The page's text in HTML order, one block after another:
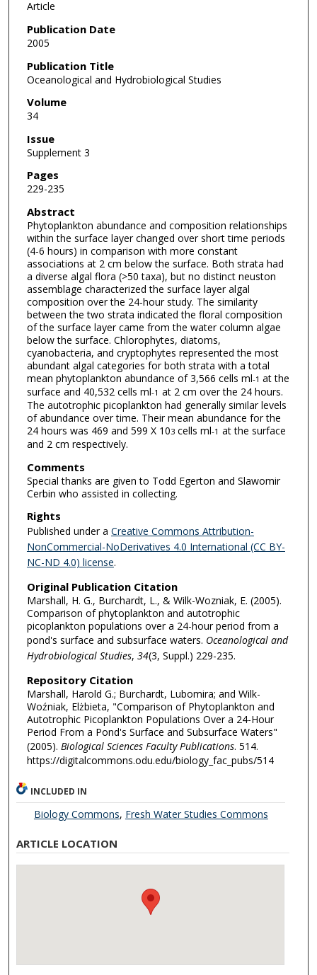
Article
Publication Date
2005
Publication Title
Oceanological and Hydrobiological Studies
Volume
34
Issue
Supplement 3
Pages
229-235
Abstract
Phytoplankton abundance and composition relationships
within the surface layer changed over short time periods
(4-6 hours) in comparison with more constant
associations at 2 cm below the surface. Both strata had
a diverse algal flora (>50 taxa), but no distinct neuston
assemblage characterized the surface layer algal
composition over the 24-hour study. The similarity
between the two strata indicated the floral composition
of the surface layer came from the water column algae
below the surface. Chlorophytes, diatoms,
cyanobacteria, and cryptophytes represented the most
abundant algal categories for both strata with a total
mean phytoplankton abundance of 3,566 cells ml-1 at the
surface and 40,532 cells ml-1 at 2 cm over the 24 hours.
The autotrophic picoplankton had generally similar levels
of abundance over time. Their mean abundance for the
24 hours was 469 and 599 X 103 cells ml-1 at the surface
and 2 cm respectively.
Comments
Special thanks are given to Todd Egerton and Slawomir
Cerbin who assisted in collecting.
Rights
Published under a Creative Commons Attribution-
NonCommercial-NoDerivatives 4.0 International (CC BY-
NC-ND 4.0) license.
Original Publication Citation
Marshall, H. G., Burchardt, L., & Wilk-Wozniak, E. (2005).
Comparison of phytoplankton and autotrophic
picoplankton populations over a 24-hour period from a
pond's surface and subsurface waters. Oceanological and
Hydrobiological Studies, 34(3, Suppl.) 229-235.
Repository Citation
Marshall, Harold G.; Burchardt, Lubomira; and Wilk-
Woźniak, Elżbieta, "Comparison of Phytoplankton and
Autotrophic Picoplankton Populations Over a 24-Hour
Period From a Pond's Surface and Subsurface Waters"
(2005). Biological Sciences Faculty Publications. 514.
https://digitalcommons.odu.edu/biology_fac_pubs/514
INCLUDED IN
Biology Commons, Fresh Water Studies Commons
ARTICLE LOCATION